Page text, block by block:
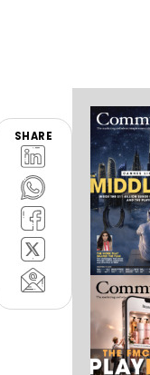
SHARE